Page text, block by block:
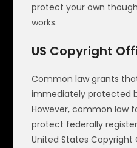
protect your own
works.
US Copyright
Common law grants
immediately protected
However, common law
protect federally
United States Copyright